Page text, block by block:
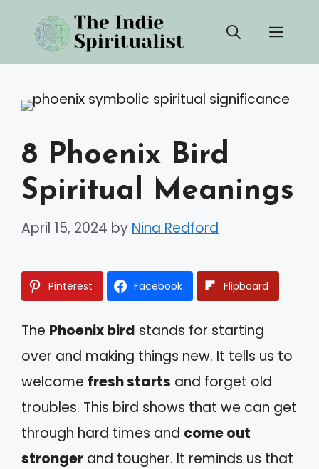
content
8 Phoenix Bird
Spiritual Meanings
April 15, 2024 by Nina Redford
Pinterest Facebook Flipboard
The Phoenix bird stands for starting
over and making things new. It tells us to
welcome fresh starts and forget old
troubles. This bird shows that we can get
through hard times and come out
stronger and tougher. It reminds us that